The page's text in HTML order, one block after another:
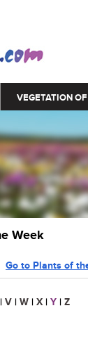
VEGETATION
Week
Go to Plants of
| V | W | X | Y | Z